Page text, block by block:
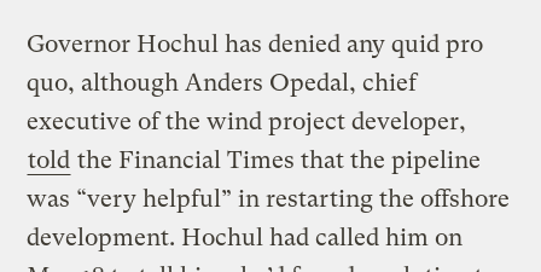
Governor Hochul has denied any quid pro
quo, although Anders Opedal, chief
executive of the wind project developer,
told the Financial Times that the pipeline
was “very helpful” in restarting the offshore
development. Hochul had called him on